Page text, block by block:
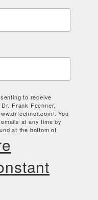
to receive
Frank Fechner,
. You
at any time by
at the bottom of